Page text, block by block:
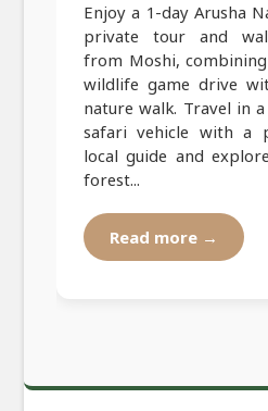
Enjoy a 1-day Arusha
private tour and
from Moshi,
wildlife game drive
nature walk. Travel in
safari vehicle with a
local guide and
forest...
Read more →